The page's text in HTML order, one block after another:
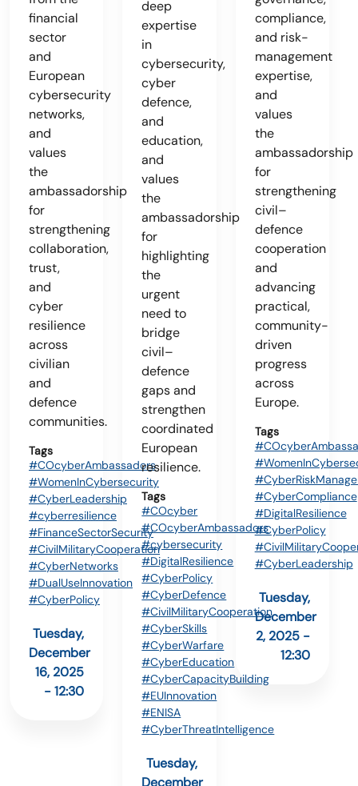
financial
sector
and
European
cybersecurity
networks,
and
values
the
ambassadorship
for
strengthening
collaboration,
trust,
and
cyber
resilience
across
civilian
and
defence
communities.
Tags
#COcyberAmbassadors
#WomenInCybersecurity
#CyberLeadership
#cyberresilience
#FinanceSectorSecurity
#CivilMilitaryCooperation
#CyberNetworks
#DualUseInnovation
#CyberPolicy
Tuesday,
December
16, 2025
- 12:30
deep
expertise
in
cybersecurity,
cyber
defence,
and
education,
and
values
the
ambassadorship
for
highlighting
the
urgent
need to
bridge
civil–
defence
gaps and
strengthen
coordinated
European
resilience.
Tags
#COcyber
#COcyberAmbassadors
#cybersecurity
#DigitalResilience
#CyberPolicy
#CyberDefence
#CivilMilitaryCooperation
#CyberSkills
#CyberWarfare
#CyberEducation
#CyberCapacityBuilding
#EUInnovation
#ENISA
#CyberThreatIntelligence
Tuesday,
December
compliance,
and risk-
management
expertise,
and
values
the
ambassadorship
for
strengthening
civil–
defence
cooperation
and
advancing
practical,
community-
driven
progress
across
Europe.
Tags
#CyberCompliance
#DigitalResilience
#CyberPolicy
#CyberLeadership
Tuesday,
December
2, 2025 -
12:30